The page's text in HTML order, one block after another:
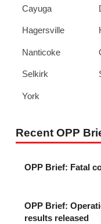
Cayuga
Hagersville
Nanticoke
Selkirk
York
Recent OPP
OPP Brief: Fatal
OPP Brief:
results released